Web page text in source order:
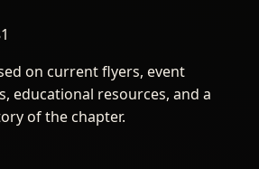
on current flyers, event
educational resources, and a
of the chapter.